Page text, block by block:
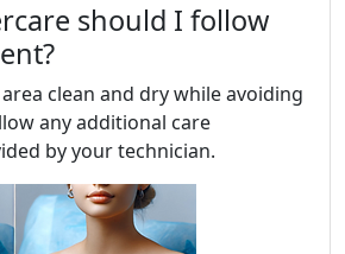
should I follow
clean and dry while avoiding
any additional care
by your technician.